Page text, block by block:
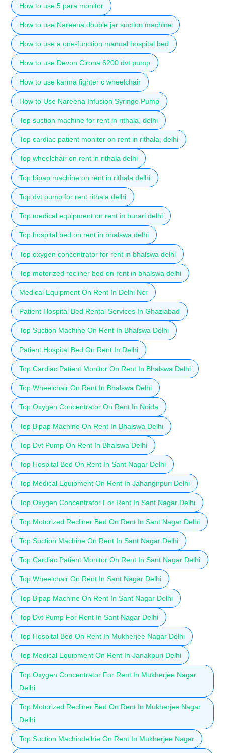
How to use 5 para monitor
How to use Nareena double jar suction machine
How to use a one-function manual hospital bed
How to use Devon Cirona 6200 dvt pump
How to use karma fighter c wheelchair
How to Use Nareena Infusion Syringe Pump
Top suction machine for rent in rithala, delhi
Top cardiac patient monitor on rent in rithala, delhi
Top wheelchair on rent in rithala delhi
Top bipap machine on rent in rithala delhi
Top dvt pump for rent rithala delhi
Top medical equipment on rent in burari delhi
Top hospital bed on rent in bhalswa delhi
Top oxygen concentrator for rent in bhalswa delhi
Top motorized recliner bed on rent in bhalswa delhi
Medical Equipment On Rent In Delhi Ncr
Patient Hospital Bed Rental Services In Ghaziabad
Top Suction Machine On Rent In Bhalswa Delhi
Patient Hospital Bed On Rent In Delhi
Top Cardiac Patient Monitor On Rent In Bhalswa Delhi
Top Wheelchair On Rent In Bhalswa Delhi
Top Oxygen Concentrator On Rent In Noida
Top Bipap Machine On Rent In Bhalswa Delhi
Top Dvt Pump On Rent In Bhalswa Delhi
Top Hospital Bed On Rent In Sant Nagar Delhi
Top Medical Equipment On Rent In Jahangirpuri Delhi
Top Oxygen Concentrator For Rent In Sant Nagar Delhi
Top Motorized Recliner Bed On Rent In Sant Nagar Delhi
Top Suction Machine On Rent In Sant Nagar Delhi
Top Cardiac Patient Monitor On Rent In Sant Nagar Delhi
Top Wheelchair On Rent In Sant Nagar Delhi
Top Bipap Machine On Rent In Sant Nagar Delhi
Top Dvt Pump For Rent In Sant Nagar Delhi
Top Hospital Bed On Rent In Mukherjee Nagar Delhi
Top Medical Equipment On Rent In Janakpuri Delhi
Top Oxygen Concentrator For Rent In Mukherjee Nagar
Delhi
Top Motorized Recliner Bed On Rent In Mukherjee Nagar
Delhi
Top Suction Machindelhie On Rent In Mukherjee Nagar